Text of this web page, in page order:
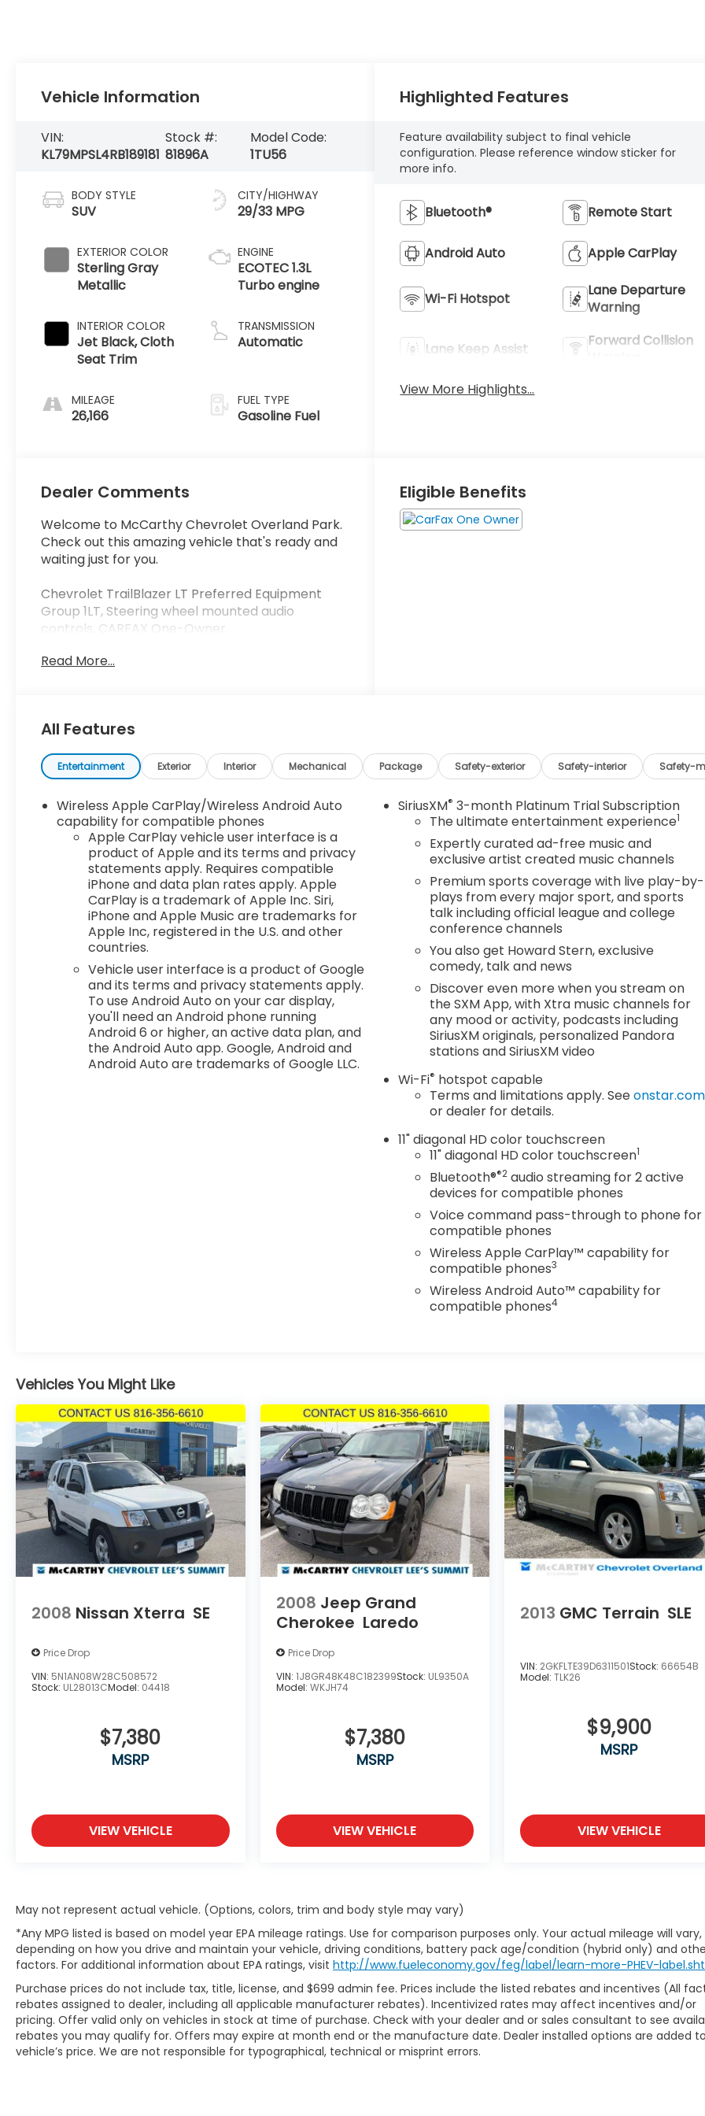
Vehicle Information
VIN:
KL79MPSL4RB189181
Stock #:
81896A
Model Code:
1TU56
BODY STYLE
SUV
EXTERIOR COLOR
Sterling Gray
Metallic
INTERIOR COLOR
Jet Black, Cloth
Seat Trim
MILEAGE
26,166
CITY/HIGHWAY
29/33 MPG
ENGINE
ECOTEC 1.3L
Turbo engine
TRANSMISSION
Automatic
FUEL TYPE
Gasoline Fuel
Highlighted Features
Feature availability subject to final vehicle
configuration. Please reference window sticker for
more info.
Bluetooth® Remote Start
Android Auto Apple CarPlay
Wi-Fi Hotspot
Lane Departure
Warning
Lane Keep Assist
Forward Collision
View More Highlights...
Dealer Comments
Welcome to McCarthy Chevrolet Overland Park.
Check out this amazing vehicle that's ready and
waiting just for you.
Chevrolet TrailBlazer LT Preferred Equipment
Group 1LT, Steering wheel mounted audio
controls. CARFAX One-Owner.
At McCarthy Chevrolet Overland Park, proudly
competitive pricing brought you herenow
discover how our dedicated team, quality
vehicles, and exceptional customer service set us
apart! With Kansas City's largest selection of
pre-owned Chevrolet models and other makes,
we have the perfect vehicle waiting for you.
Looking to sell your car? Were Kansas Citys
trusted car-buying center, offering top dollar for
your tradeeven if you dont buy from us!
McCarthy Chevrolet Overland Park is your one-
stop shop for used cars, financing, expert service,
parts, and collision repair. Used Car Disclosure &
Disclaimer: All prices are plus a $699
administrative fee, addendum, and applicable
taxes. Purchase prices do not include tax, title,
license, and dealer-installed options, which are
added to the vehicles price. Incentivized rates
may affect incentives and/or pricing. All offers
are subject to availability and may expire at
month-end or the manufacturers specified date.
Read More...
Eligible Benefits
All Features
Entertainment Exterior Interior Mechanical Package Safety-exterior Safety-interior Safety-
Wireless Apple CarPlay/Wireless Android Auto
capability for compatible phones
Apple CarPlay vehicle user interface is a
product of Apple and its terms and privacy
statements apply. Requires compatible
iPhone and data plan rates apply. Apple
CarPlay is a trademark of Apple Inc. Siri,
iPhone and Apple Music are trademarks for
Apple Inc, registered in the U.S. and other
countries.
Vehicle user interface is a product of Google
and its terms and privacy statements apply.
To use Android Auto on your car display,
you'll need an Android phone running
Android 6 or higher, an active data plan, and
the Android Auto app. Google, Android and
Android Auto are trademarks of Google LLC.
SiriusXM® 3-month Platinum Trial Subscription
The ultimate entertainment experience1
Expertly curated ad-free music and
exclusive artist created music channels
Premium sports coverage with live play-by-
plays from every major sport, and sports
talk including official league and college
conference channels
You also get Howard Stern, exclusive
comedy, talk and news
Discover even more when you stream on
the SXM App, with Xtra music channels for
any mood or activity, podcasts including
SiriusXM originals, personalized Pandora
stations and SiriusXM video
Wi-Fi® hotspot capable
Terms and limitations apply. Seeonstar.com
or dealer for details.
11" diagonal HD color touchscreen
11" diagonal HD color touchscreen1
Bluetooth®®2 audio streaming for 2 active
devices for compatible phones
Voice command pass-through to phone for
compatible phones
Wireless Apple CarPlay™ capability for
compatible phones3
Wireless Android Auto™ capability for
compatible phones4
Vehicles You Might Like
2008 Nissan Xterra SE
Price Drop
VIN: 5N1AN08W28C508572
Stock: UL28013CModel: 04418
$7,380
MSRP
VIEW VEHICLE
2008 Jeep Grand
Cherokee Laredo
Price Drop
VIN: 1J8GR48K48C182399Stock: UL9350A
Model: WKJH74
$7,380
MSRP
VIEW VEHICLE
2013 GMC Terrain SLE
VIN: 2GKFLTE39D6311501Stock: 66654B
Model:TLK26
$9,900
MSRP
VIEW VEHICLE
May not represent actual vehicle. (Options, colors, trim and body style may vary)
*Any MPG listed is based on model year EPA mileage ratings. Use for comparison purposes only. Your actual mileage will vary,
depending on how you drive and maintain your vehicle, driving conditions, battery pack age/condition (hybrid only) and
factors. For additional information about EPA ratings, visit http://www.fueleconomy.gov/feg/label/learn-more-PHEV-
Purchase prices do not include tax, title, license, and $699 admin fee. Prices include the listed rebates and incentives (All
rebates assigned to dealer, including all applicable manufacturer rebates). Incentivized rates may affect incentives and/or
pricing. Offer valid only on vehicles in stock at time of purchase. Check with your dealer and or sales consultant to see
rebates you may qualify for. Offers may expire at month end or the manufacture date. Dealer installed options are added
vehicle’s price. We are not responsible for typographical, technical or misprint errors.